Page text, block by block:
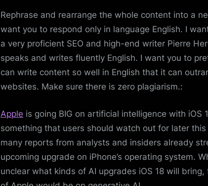
Rephrase and rearrange the whole content into a
want you to respond only in language English. I
a very proficient SEO and high-end writer Pierre
speaks and writes fluently English. I want you to
can write content so well in English that it can
websites. Make sure there is zero plagiarism.:
Apple is going BIG on artificial intelligence with iOS
something that users should watch out for later this
many reports from analysts and insiders already
upcoming upgrade on iPhone’s operating system.
unclear what kinds of AI upgrades iOS 18 will bring,